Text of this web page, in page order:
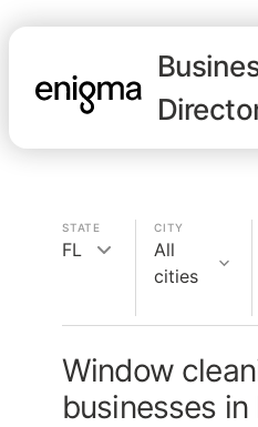
STATE
FL
CITY
All
cities
Window
businesses in